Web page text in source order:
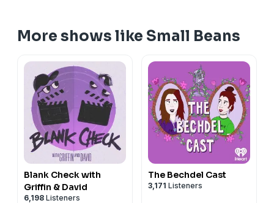
More shows like Small Beans
Blank Check with
Griffin & David
6,198 Listeners
The Bechdel Cast
3,171 Listeners